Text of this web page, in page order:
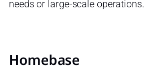
needs or large-scale operations.
Homebase